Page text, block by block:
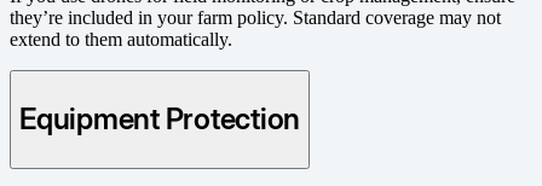
they’re included in your farm policy. Standard coverage may not
extend to them automatically.
Equipment Protection